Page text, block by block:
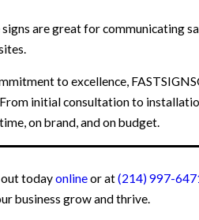
are great for communicating
to excellence,
initial consultation to
on brand, and on budget.
out todayonlineor at(214) 997-
business grow and thrive.